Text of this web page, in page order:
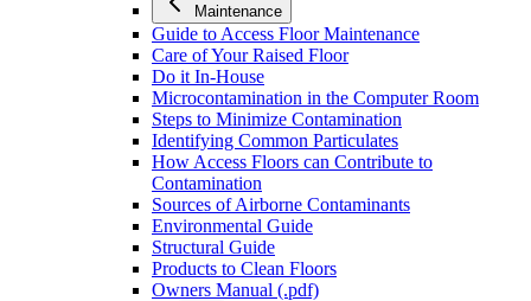
Maintenance
Guide to Access Floor Maintenance
Care of Your Raised Floor
Do it In-House
Microcontamination in the Computer Room
Steps to Minimize Contamination
Identifying Common Particulates
How Access Floors can Contribute to
Contamination
Sources of Airborne Contaminants
Environmental Guide
Structural Guide
Products to Clean Floors
Owners Manual (.pdf)